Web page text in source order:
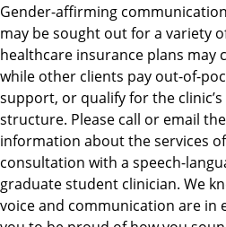
Gender-affirming
may be sought out for a variety
healthcare insurance plans may
while other clients pay out-of-
support, or qualify for the
structure. Please call or email
information about the services
consultation with a speech-
graduate student clinician. We
voice and communication are in